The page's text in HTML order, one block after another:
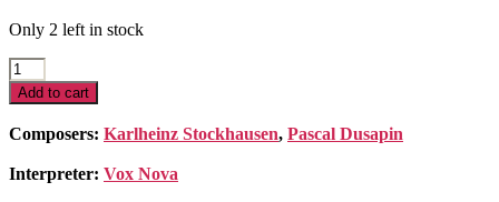
Only 2 left in stock
In
the
Sky
I
am
Walking:
5
Add to cart
Composers: Karlheinz Stockhausen, Pascal Dusapin
Interpreter: Vox Nova